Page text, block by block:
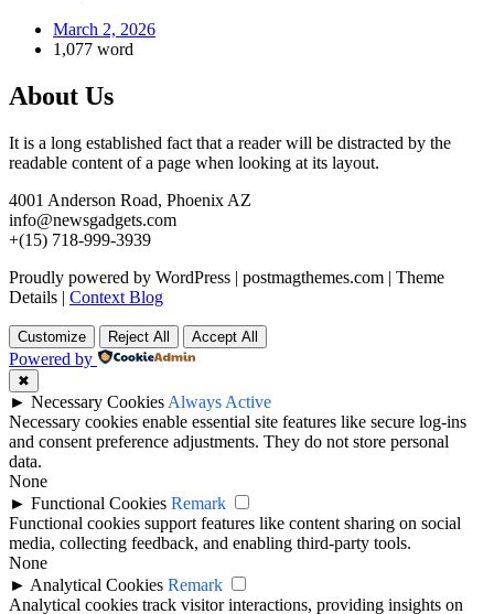
March 2, 2026
1,077 word
About Us
It is a long established fact that a reader will be distracted by the
readable content of a page when looking at its layout.
4001 Anderson Road, Phoenix AZ
info@newsgadgets.com
+(15) 718-999-3939
Proudly powered by WordPress | postmagthemes.com | Theme
Details | Context Blog
Customize Reject All Accept All
Powered by
✖
► Necessary Cookies Always Active
Necessary cookies enable essential site features like secure log-ins
and consent preference adjustments. They do not store personal
data.
None
► Functional Cookies Remark
Functional cookies support features like content sharing on social
media, collecting feedback, and enabling third-party tools.
None
► Analytical Cookies Remark
Analytical cookies track visitor interactions, providing insights on